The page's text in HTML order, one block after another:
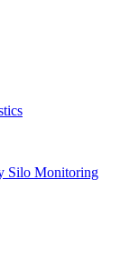
Silo Monitoring